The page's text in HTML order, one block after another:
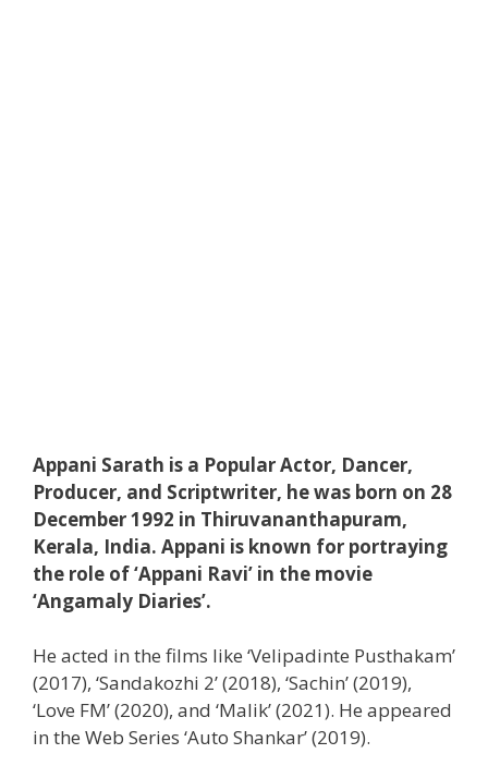
Appani Sarath is a Popular Actor, Dancer,
Producer, and Scriptwriter, he was born on 28
December 1992 in Thiruvananthapuram,
Kerala, India. Appani is known for portraying
the role of ‘Appani Ravi’ in the movie
‘Angamaly Diaries’.
He acted in the films like ‘Velipadinte Pusthakam’
(2017), ‘Sandakozhi 2’ (2018), ‘Sachin’ (2019),
‘Love FM’ (2020), and ‘Malik’ (2021). He appeared
in the Web Series ‘Auto Shankar’ (2019).